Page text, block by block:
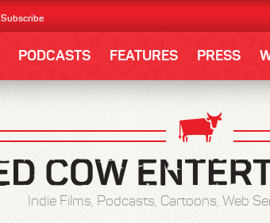
Subscribe
PODCASTS FEATURES PRESS
Indie Films, Podcasts, Cartoons, Web